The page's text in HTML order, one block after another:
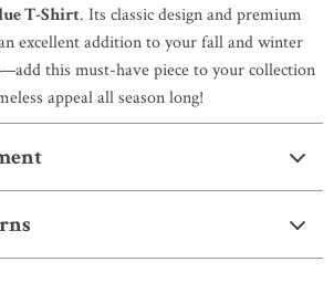
T-Shirt. Its classic design and premium
excellent addition to your fall and winter
this must-have piece to your collection
appeal all season long!